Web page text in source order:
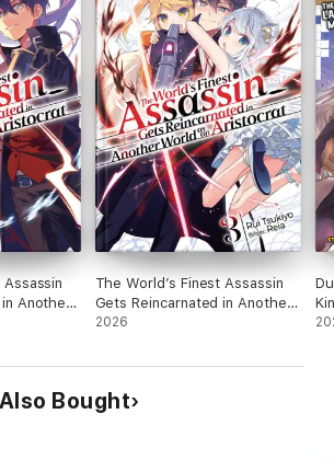
Assassin
Another
(Light
The World’s Finest Assassin
Gets Reincarnated in Another
World as an Aristocrat (Light
2026
Bought